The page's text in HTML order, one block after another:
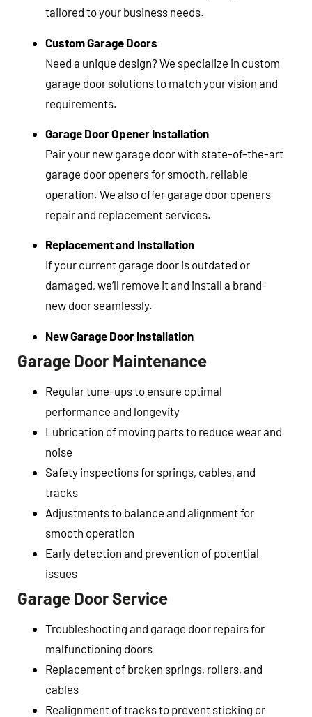
tailored to your business needs.
Custom Garage Doors
Need a unique design? We specialize in custom
garage door solutions to match your vision and
requirements.
Garage Door Opener Installation
Pair your new garage door with state-of-the-art
garage door openers for smooth, reliable
operation. We also offer garage door openers
repair and replacement services.
Replacement and Installation
If your current garage door is outdated or
damaged, we’ll remove it and install a brand-
new door seamlessly.
New Garage Door Installation
Garage Door Maintenance
Regular tune-ups to ensure optimal
performance and longevity
Lubrication of moving parts to reduce wear and
noise
Safety inspections for springs, cables, and
tracks
Adjustments to balance and alignment for
smooth operation
Early detection and prevention of potential
issues
Garage Door Service
Troubleshooting and garage door repairs for
malfunctioning doors
Replacement of broken springs, rollers, and
cables
Realignment of tracks to prevent sticking or